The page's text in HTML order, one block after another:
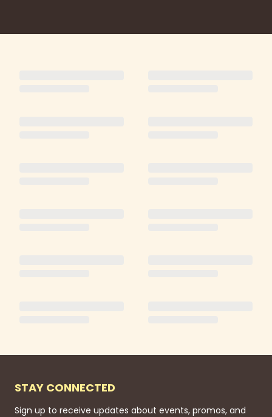
STAY CONNECTED
Sign up to receive updates about events, promos, and